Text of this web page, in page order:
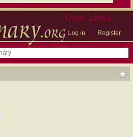
User Links
Log in Register